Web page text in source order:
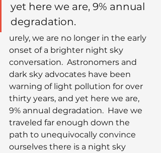
yet here we are, 9% annual
degradation.
urely, we are no longer in the early
onset of a brighter night sky
conversation.  Astronomers and
dark sky advocates have been
warning of light pollution for over
thirty years, and yet here we are,
9% annual degradation.  Have we
traveled far enough down the
path to unequivocally convince
ourselves there is a night sky